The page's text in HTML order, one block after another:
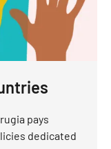
pays
dedicated